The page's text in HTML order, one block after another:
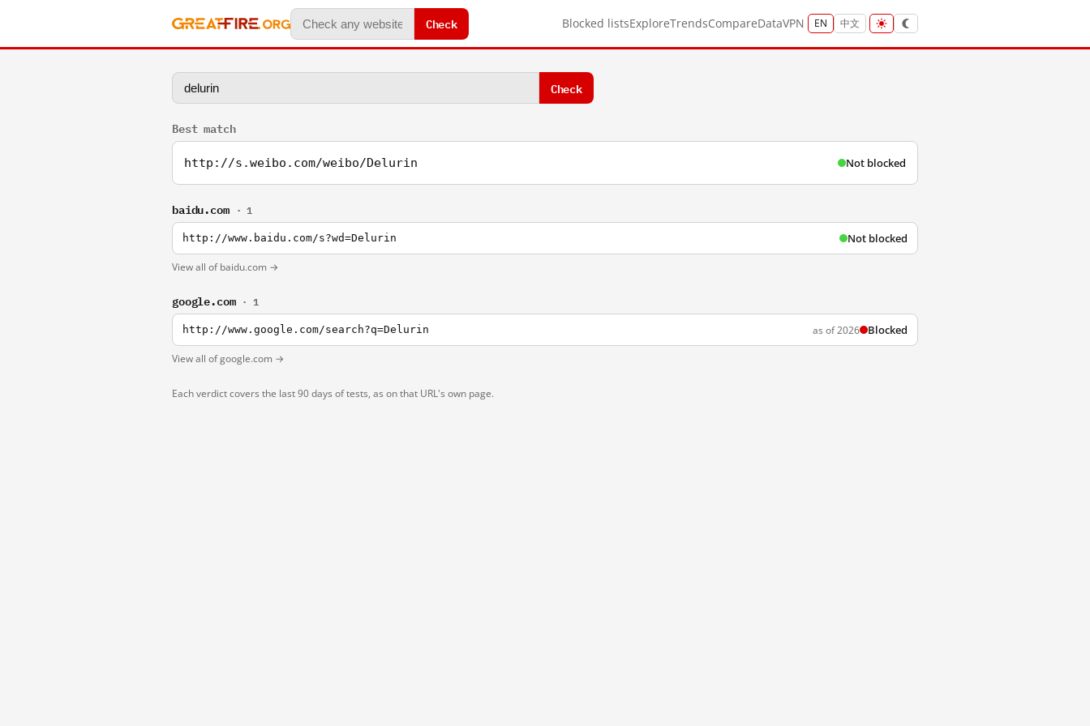
Check Blocked listsExploreTrendsCompareDataVPN EN 中文
Check
Best match
http://s.weibo.com/weibo/Delurin Not blocked
baidu.com · 1
http://www.baidu.com/s?wd=Delurin Not blocked
View all of baidu.com →
google.com · 1
http://www.google.com/search?q=Delurin as of 2026 Blocked
View all of google.com →
Each verdict covers the last 90 days of tests, as on that URL's own page.